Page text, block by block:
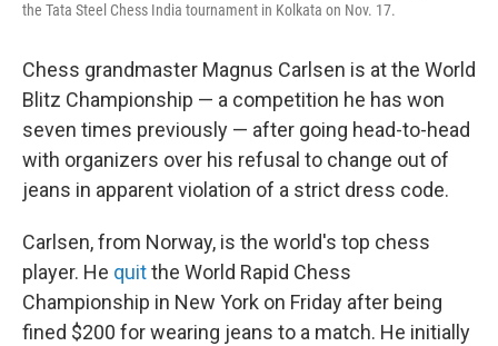
the Tata Steel Chess India tournament in Kolkata on Nov. 17.
Chess grandmaster Magnus Carlsen is at the World
Blitz Championship — a competition he has won
seven times previously — after going head-to-head
with organizers over his refusal to change out of
jeans in apparent violation of a strict dress code.
Carlsen, from Norway, is the world's top chess
player. He quitthe World Rapid Chess
Championship in New York on Friday after being
fined $200 for wearing jeans to a match. He initially